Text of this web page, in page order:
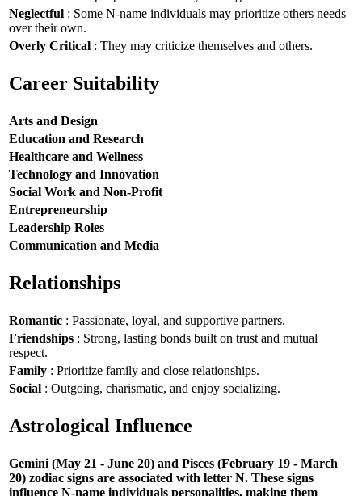
Neglectful : Some N-name individuals may prioritize others needs
over their own.
Overly Critical : They may criticize themselves and others.
Career Suitability
Arts and Design
Education and Research
Healthcare and Wellness
Technology and Innovation
Social Work and Non-Profit
Entrepreneurship
Leadership Roles
Communication and Media
Relationships
Romantic : Passionate, loyal, and supportive partners.
Friendships : Strong, lasting bonds built on trust and mutual
respect.
Family : Prioritize family and close relationships.
Social : Outgoing, charismatic, and enjoy socializing.
Astrological Influence
Gemini (May 21 - June 20) and Pisces (February 19 - March
20) zodiac signs are associated with letter N. These signs
influence N-name individuals personalities, making them